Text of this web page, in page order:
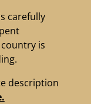
carefully
is
description